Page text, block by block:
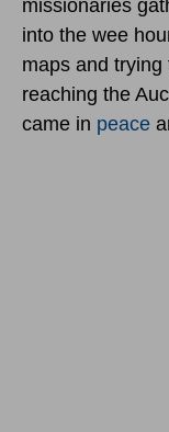
missionaries
into the wee
maps and
reaching the
came in peace